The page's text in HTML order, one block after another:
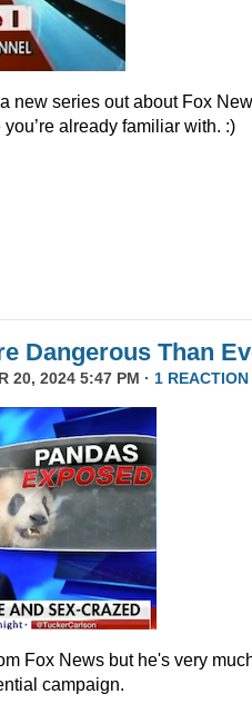
new series out about Fox
already familiar with. :)
Dangerous Than
20, 2024 5:47 PM · 1 REACTION
Fox News but he's very
campaign.